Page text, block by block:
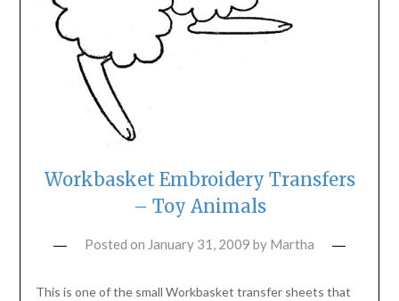
Workbasket Embroidery Transfers
– Toy Animals
Posted on January 31, 2009 by Martha
This is one of the small Workbasket transfer sheets that